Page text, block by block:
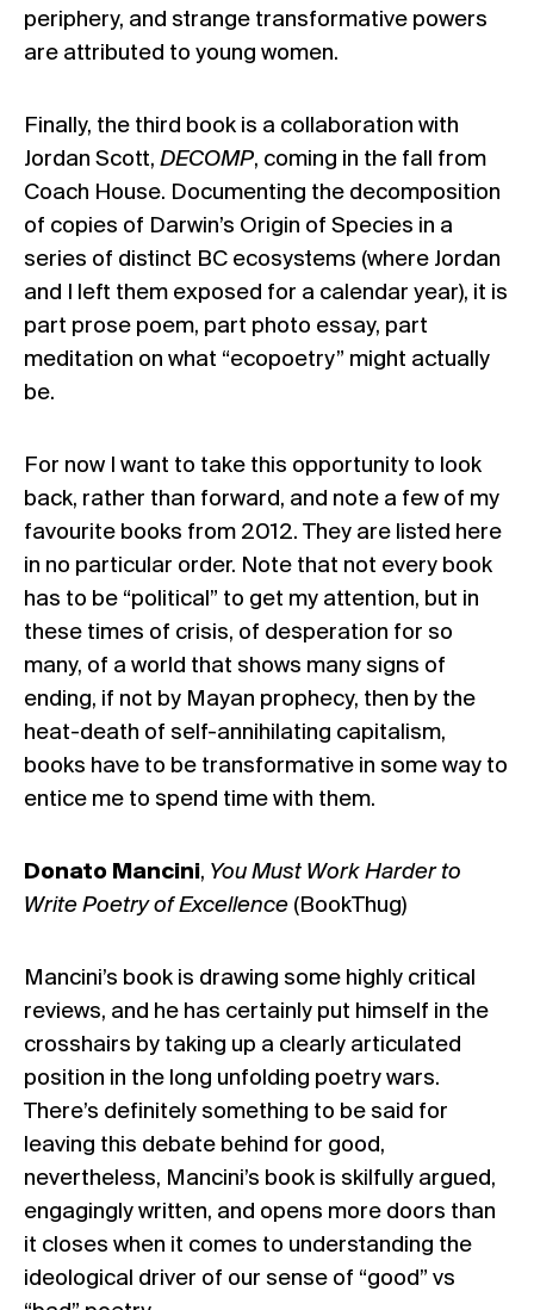
periphery, and strange transformative powers
are attributed to young women.
Finally, the third book is a collaboration with
Jordan Scott, DECOMP, coming in the fall from
Coach House. Documenting the decomposition
of copies of Darwin’s Origin of Species in a
series of distinct BC ecosystems (where Jordan
and I left them exposed for a calendar year), it is
part prose poem, part photo essay, part
meditation on what “ecopoetry” might actually
be.
For now I want to take this opportunity to look
back, rather than forward, and note a few of my
favourite books from 2012. They are listed here
in no particular order. Note that not every book
has to be “political” to get my attention, but in
these times of crisis, of desperation for so
many, of a world that shows many signs of
ending, if not by Mayan prophecy, then by the
heat-death of self-annihilating capitalism,
books have to be transformative in some way to
entice me to spend time with them.
Donato Mancini, You Must Work Harder to
Write Poetry of Excellence (BookThug)
Mancini’s book is drawing some highly critical
reviews, and he has certainly put himself in the
crosshairs by taking up a clearly articulated
position in the long unfolding poetry wars.
There’s definitely something to be said for
leaving this debate behind for good,
nevertheless, Mancini’s book is skilfully argued,
engagingly written, and opens more doors than
it closes when it comes to understanding the
ideological driver of our sense of “good” vs